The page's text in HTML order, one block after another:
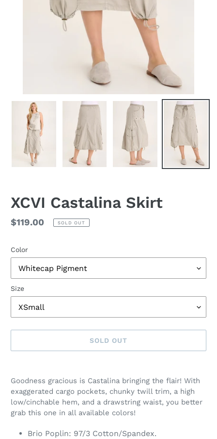
XCVI Castalina Skirt
Regular
$119.00 SOLD OUT
Color
Size
SOLD OUT
product
your
cart
Goodness gracious is Castalina bringing the flair! With
exaggerated cargo pockets, chunky twill trim, a high
low/cinchable hem, and a drawstring waist, you better
grab this one in all available colors!
Brio Poplin: 97/3 Cotton/Spandex.